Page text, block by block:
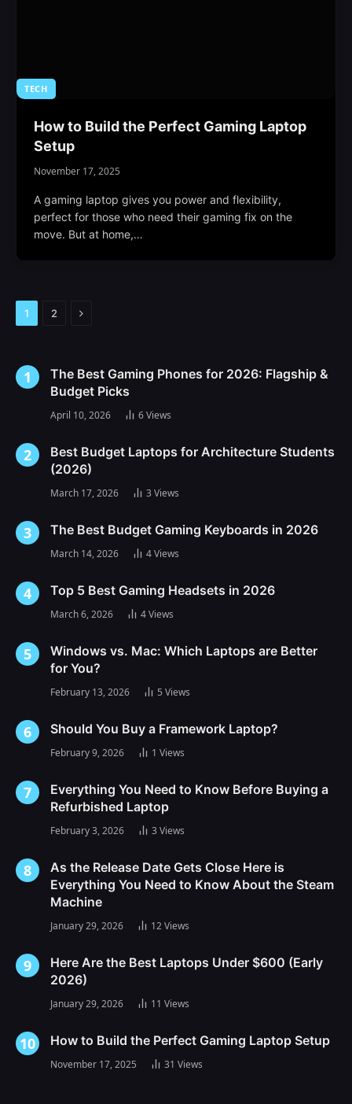
TECH
How to Build the Perfect Gaming Laptop
Setup
November 17, 2025
A gaming laptop gives you power and flexibility,
perfect for those who need their gaming fix on the
move. But at home,…
1 2 Next
The Best Gaming Phones for 2026: Flagship &
Budget Picks
April 10, 2026 6Views
Best Budget Laptops for Architecture Students
(2026)
March 17, 2026 3 Views
The Best Budget Gaming Keyboards in 2026
March 14, 2026 4Views
Top 5 Best Gaming Headsets in 2026
March 6, 2026 4Views
Windows vs. Mac: Which Laptops are Better
for You?
February 13, 2026 5 Views
Should You Buy a Framework Laptop?
February 9, 2026 1 Views
Everything You Need to Know Before Buying a
Refurbished Laptop
February 3, 2026 3 Views
As the Release Date Gets Close Here is
Everything You Need to Know About the Steam
Machine
January 29, 2026 12Views
Here Are the Best Laptops Under $600 (Early
2026)
January 29, 2026 11 Views
How to Build the Perfect Gaming Laptop Setup
November 17, 2025 31 Views